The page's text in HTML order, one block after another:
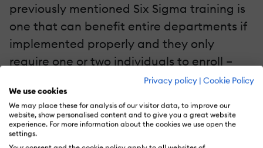
Privacy policy | Cookie Policy
We use cookies
We may place these for analysis of our visitor data, to improve our
website, show personalised content and to give you a great website
experience. For more information about the cookies we use open the
settings.
previously mentioned Six Sigma training is
one that can benefit entire departments if
implemented properly and they only
require one or two individuals to enroll –
those being the project managers. Six
Sigma is a methodology that can transform
the management style of your
departments; reducing errors, utilizing